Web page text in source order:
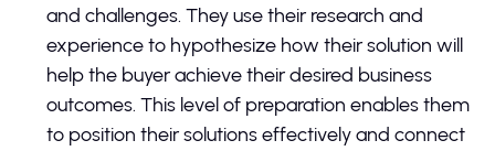
and challenges. They use their research and
experience to hypothesize how their solution will
help the buyer achieve their desired business
outcomes. This level of preparation enables them
to position their solutions effectively and connect